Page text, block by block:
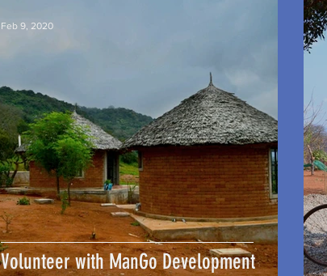
Volunteer with ManGo Development
Feb 9, 2020